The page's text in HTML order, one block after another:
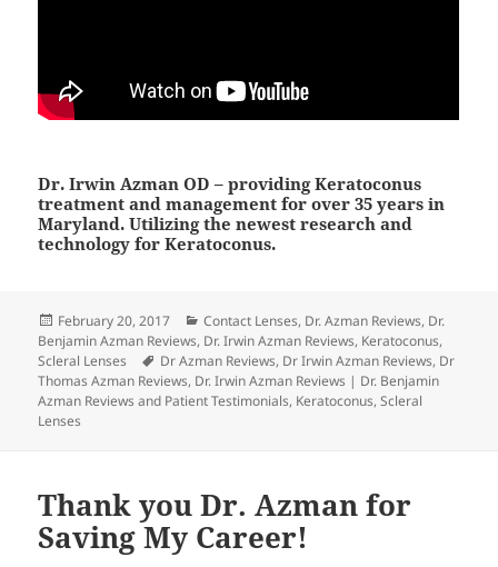
Dr. Irwin Azman OD – providing Keratoconus
treatment and management for over 35 years in
Maryland. Utilizing the newest research and
technology for Keratoconus.
Posted
on
February 20, 2017 Categories
Contact Lenses, Dr. Azman Reviews, Dr.
Benjamin Azman Reviews, Dr. Irwin Azman Reviews, Keratoconus,
Scleral Lenses
Tags
Dr Azman Reviews, Dr Irwin Azman Reviews, Dr
Thomas Azman Reviews, Dr. Irwin Azman Reviews | Dr. Benjamin
Azman Reviews and Patient Testimonials, Keratoconus,Scleral
Lenses
Thank you Dr. Azman for
Saving My Career!